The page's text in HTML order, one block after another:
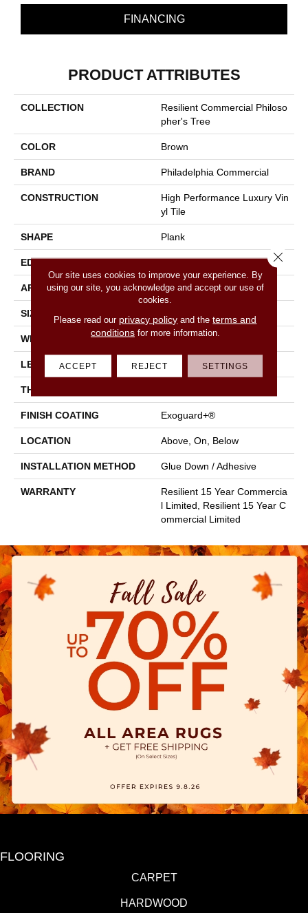
FINANCING
PRODUCT ATTRIBUTES
COLLECTION
Resilient Commercial Philoso
Pher's Tree
COLOR Brown
BRAND Philadelphia Commercial
CONSTRUCTION
High Performance Luxury Vin
Yl Tile
SHAPE Plank
EDGE Micro-Bevel
APPLICATION Commercial
SIZE 9 In W, 63 In L
WIDTH 9 In
LENGTH 63 In
THICKNESS
FINISH COATING Exoguard+®
LOCATION Above, On, Below
INSTALLATION METHOD Glue Down / Adhesive
WARRANTY
Resilient 15 Year Commercia
L Limited, Resilient 15 Year C
Ommercial Limited
FLOORING
CARPET
HARDWOOD
Our site uses cookies to improve your experience. By
using our site, you acknowledge and accept our use of
cookies.
Please read our privacy policy and theterms and
conditionsfor more information.
ACCEPT REJECT SETTINGS
Close